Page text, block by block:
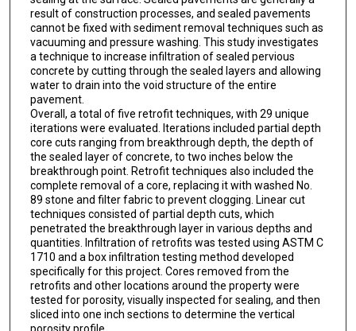
result of construction processes, and sealed pavements
cannot be fixed with sediment removal techniques such as
vacuuming and pressure washing. This study investigates
a technique to increase infiltration of sealed pervious
concrete by cutting through the sealed layers and allowing
water to drain into the void structure of the entire
pavement.
Overall, a total of five retrofit techniques, with 29 unique
iterations were evaluated. Iterations included partial depth
core cuts ranging from breakthrough depth, the depth of
the sealed layer of concrete, to two inches below the
breakthrough point. Retrofit techniques also included the
complete removal of a core, replacing it with washed No.
89 stone and filter fabric to prevent clogging. Linear cut
techniques consisted of partial depth cuts, which
penetrated the breakthrough layer in various depths and
quantities. Infiltration of retrofits was tested using ASTM C
1710 and a box infiltration testing method developed
specifically for this project. Cores removed from the
retrofits and other locations around the property were
tested for porosity, visually inspected for sealing, and then
sliced into one inch sections to determine the vertical